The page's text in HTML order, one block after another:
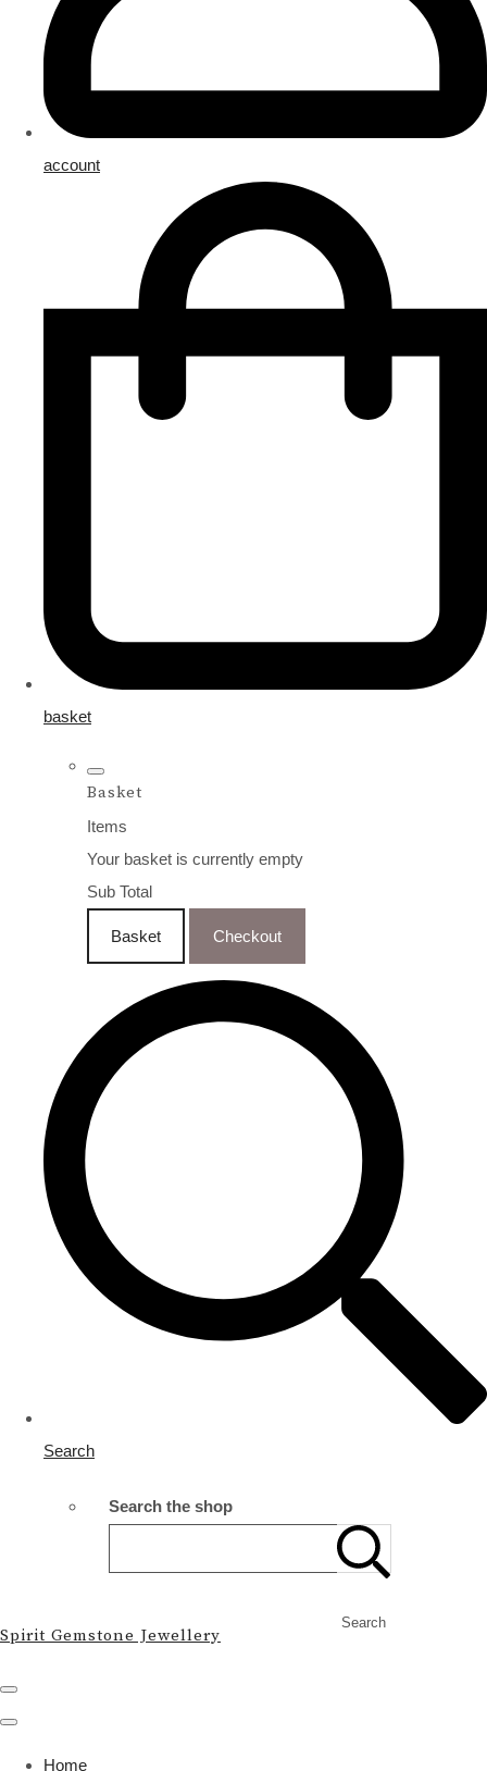
account
basket
Basket
Items
Your basket is currently empty
Sub Total
Basket Checkout
Search
Search the shop
Search
Spirit Gemstone Jewellery
Home